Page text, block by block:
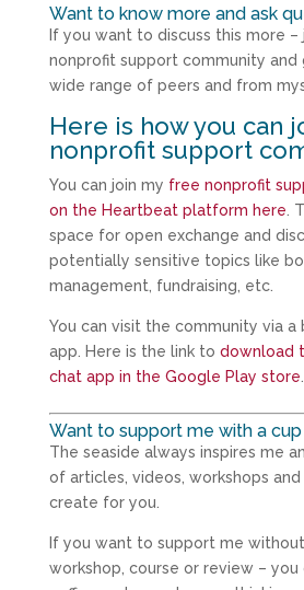
Want to know more and ask
If you want to discuss this more
nonprofit support community
wide range of peers and from
Here is how you can
nonprofit support
You can join my free nonprofit
on the Heartbeat platform here.
space for open exchange and
potentially sensitive topics like
management, fundraising, etc.
You can visit the community via a
app. Here is the link to download
chat app in the Google Play store.
Want to support me with a
The seaside always inspires me
of articles, videos, workshops and
create for you.
If you want to support me
workshop, course or review –